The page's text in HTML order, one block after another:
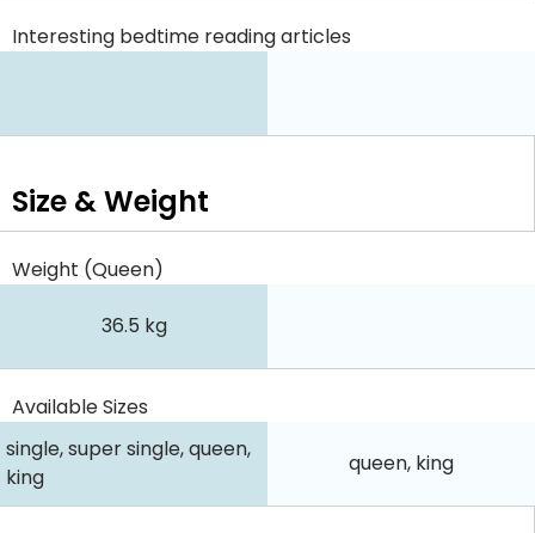
Interesting bedtime reading articles
Size & Weight
Weight (Queen)
36.5 kg
Available Sizes
single, super single, queen,
king
queen, king